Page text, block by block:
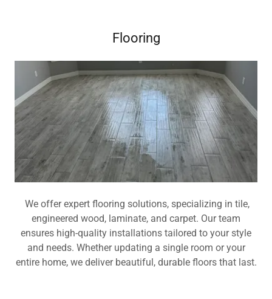
Flooring
We offer expert flooring solutions, specializing in tile,
engineered wood, laminate, and carpet. Our team
ensures high-quality installations tailored to your style
and needs. Whether updating a single room or your
entire home, we deliver beautiful, durable floors that last.